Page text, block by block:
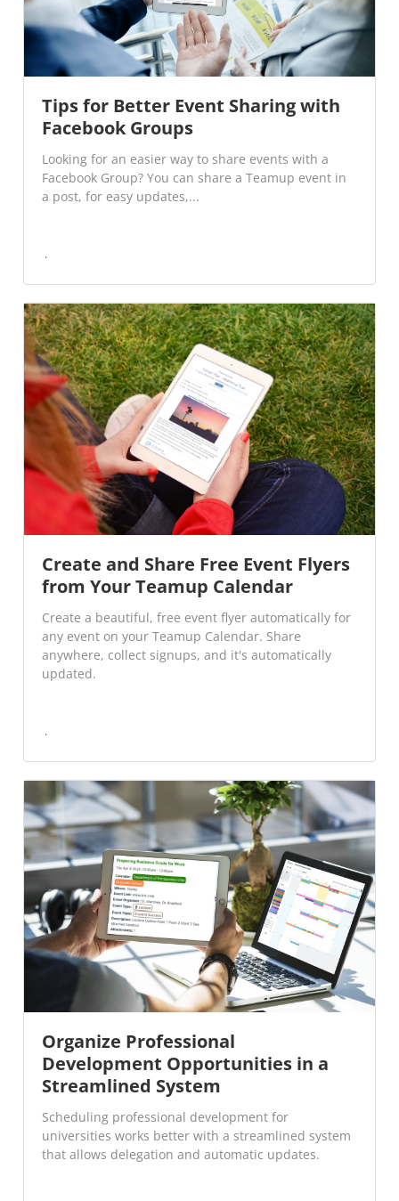
Tips for Better Event Sharing with
Facebook Groups
Looking for an easier way to share events with a
Facebook Group? You can share a Teamup event in
a post, for easy updates,...
Create and Share Free Event Flyers
from Your Teamup Calendar
Create a beautiful, free event flyer automatically for
any event on your Teamup Calendar. Share
anywhere, collect signups, and it's automatically
updated.
Organize Professional
Development Opportunities in a
Streamlined System
Scheduling professional development for
universities works better with a streamlined system
that allows delegation and automatic updates.